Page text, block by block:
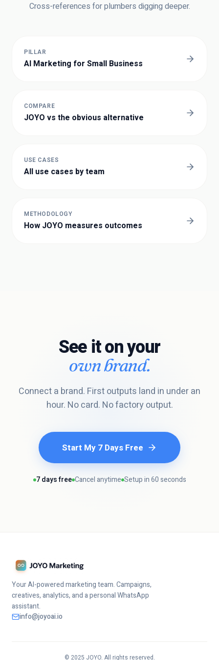
Cross-references forplumbers digging deeper.
PILLAR
AI Marketing for Small Business
COMPARE
JOYO vs the obvious alternative
USE CASES
All use cases by team
METHODOLOGY
How JOYO measures outcomes
See it on your
own brand.
Connect a brand. First outputs land in under an
hour. No card. No factory output.
Start My 7 Days Free
7 days free Cancel anytime Setup in 60 seconds
Your AI-powered marketing team. Campaigns,
creatives, analytics, and a personal WhatsApp
assistant.
info@joyoai.io
© 2025 JOYO. All rights reserved.